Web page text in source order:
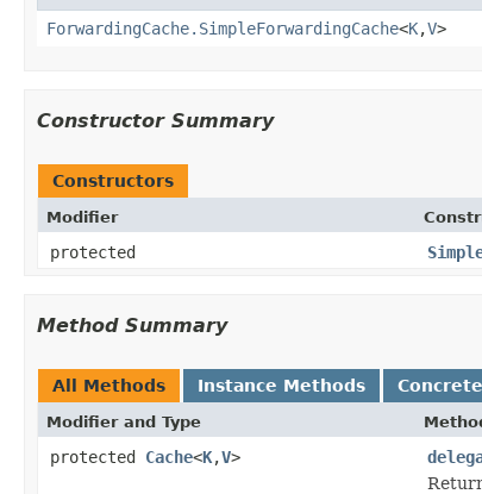
ForwardingCache.SimpleForwardingCache<K,V>
Constructor Summary
Constructors
Modifier
protected
Method Summary
All Methods Instance Methods
Modifier and Type
protected Cache<K,V>